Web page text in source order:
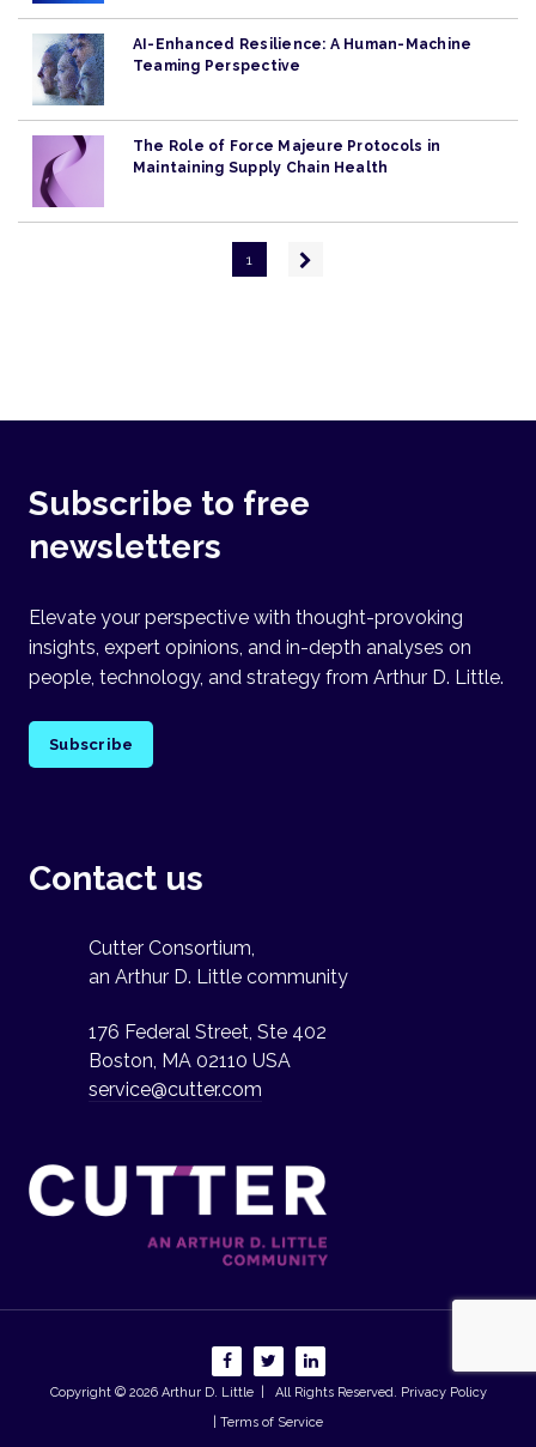
AI-Enhanced Resilience: A Human-Machine
Teaming Perspective
The Role of Force Majeure Protocols in
Maintaining Supply Chain Health
1
Next
Subscribe to free
newsletters
Elevate your perspective with thought-provoking
insights, expert opinions, and in-depth analyses on
people, technology, and strategy from Arthur D. Little.
Subscribe
Contact us
Cutter Consortium,
an Arthur D. Little community
176 Federal Street, Ste 402
Boston, MA 02110 USA
service@cutter.com
Copyright © 2026Arthur D. Little| All Rights Reserved. Privacy Policy
| Terms of Service